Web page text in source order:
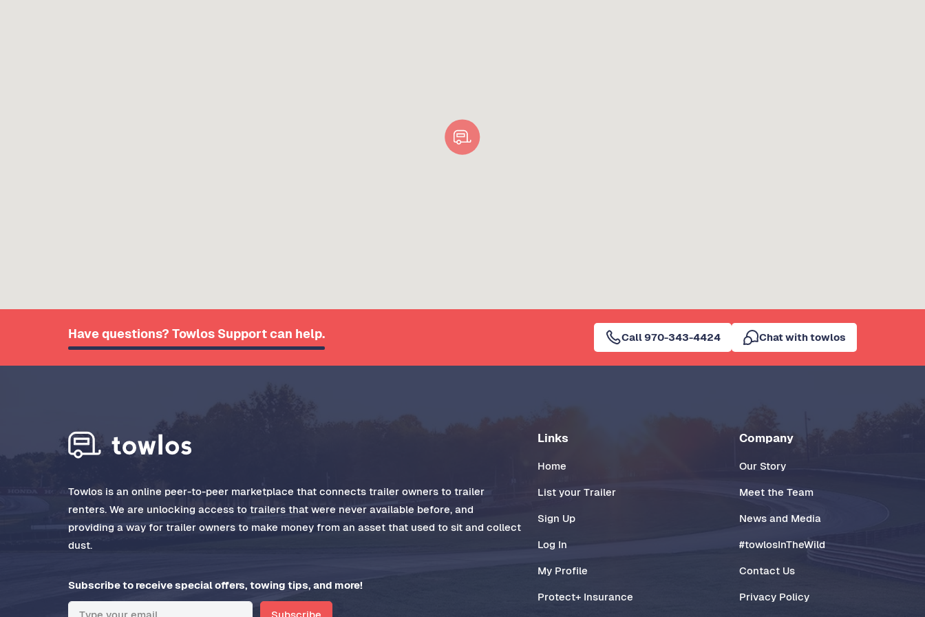
Have questions? Towlos Support can help. Call 970-343-4424 Chat with towlos
Towlos is an online peer-to-peer marketplace that connects trailer owners to trailer
renters. We are unlocking access to trailers that were never available before, and
providing a way for trailer owners to make money from an asset that used to sit and collect
dust.
Subscribe to receive special offers, towing tips, and more!
Links
Home
List your Trailer
Sign Up
Log In
My Profile
Protect+ Insurance
Company
Our Story
Meet the Team
News and Media
#towlosInTheWild
Contact Us
Privacy Policy